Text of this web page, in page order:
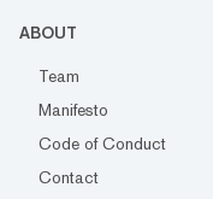
ABOUT
Team
Manifesto
Code of Conduct
Contact